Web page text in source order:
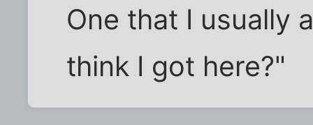
One that I usually
think I got here?"